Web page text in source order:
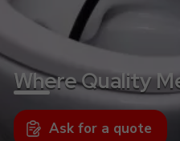
Where Quality
Ask for a quote